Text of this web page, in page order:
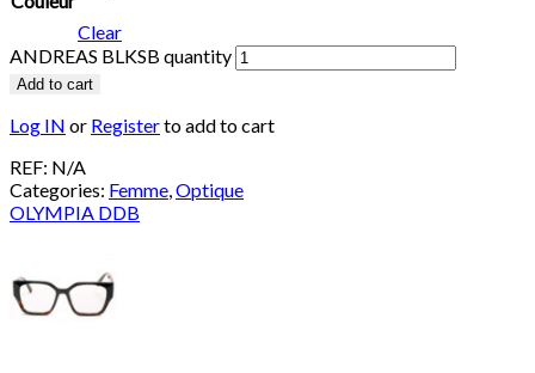
Clear
ANDREAS BLKSB quantity
Add to cart
Log IN or Registerto add to cart
REF: N/A
Categories: Femme,Optique
OLYMPIA DDB